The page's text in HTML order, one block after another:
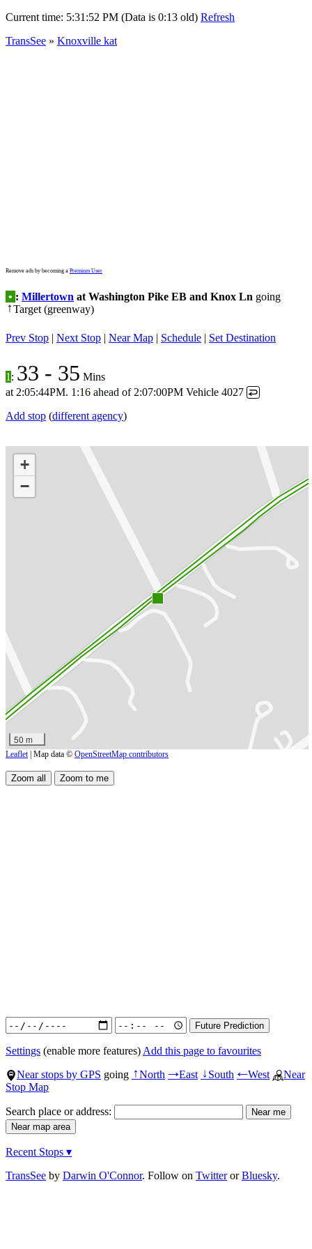
Current time: 5:31:52 PM (Data is 0:13 old) Refresh
TransSee » Knoxville kat
Remove ads by becoming a Premium User
• : Millertown at Washington Pike EB and Knox Ln going
↑Target (greenway)
Prev Stop | Next Stop | Near Map | Schedule | Set Destination
1 : 33 - 35 Mins
at 2:05:44PM. 1:16 ahead of 2:07:00PM Vehicle 4027 ↩
Add stop (different agency)
+
−
50 m
Leaflet | Map data © OpenStreetMap contributors
Settings (enable more features) Add this page to favourites
Near stops by GPS going ↑North →East ↓South ←West
Near
Stop Map
Search place or address:
Recent Stops ▾
TransSee by Darwin O'Connor. Follow on TwitterorBluesky.